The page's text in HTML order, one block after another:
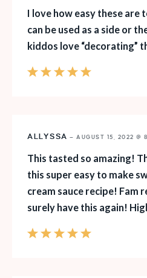
I love how easy these are
can be used as a side or
kiddos love “decorating”
ALLYSSA — AUGUST 15, 2022 @
This tasted so amazing!
this super easy to make
cream sauce recipe! Fam
surely have this again!